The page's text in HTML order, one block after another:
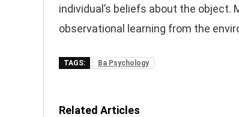
individual’s beliefs about the
observational learning from the
TAGS: Ba Psychology
Related Articles